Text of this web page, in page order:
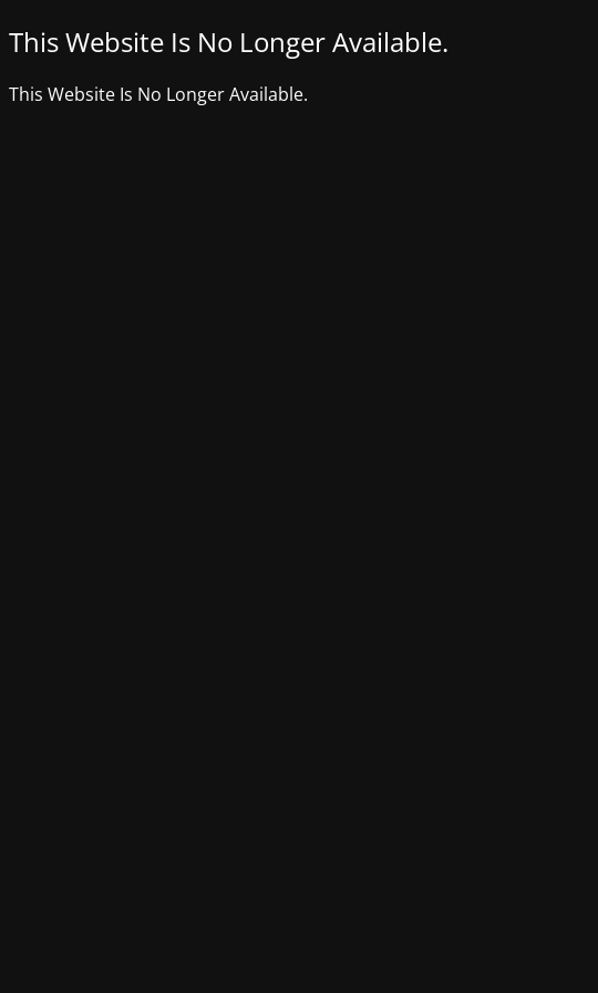
This Website Is No Longer Available.
This Website Is No Longer Available.